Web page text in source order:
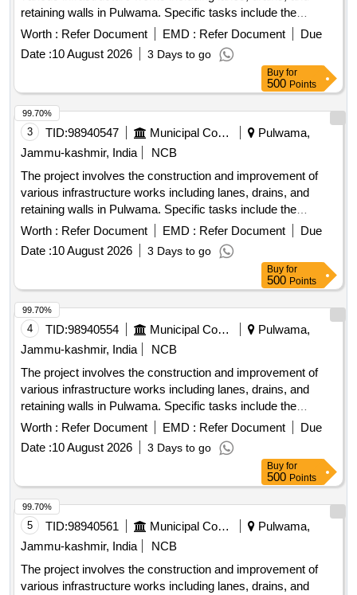
retaining walls in Pulwama. Specific tasks include the
installation of tiles, fencing of graveyards, and development
of public parks, aimed at enhancing local community
facilities. R/Wall, Drain, Lane with tiles, Fencing, Public Park
Worth : Refer Document EMD : Refer Document
Due
Date :10 August 2026 3 Days to go
Buy for
500 Points
3 TID:98940547 Municipal Corporations
Pulwama,
Jammu-kashmir, India
NCB
The project involves the construction and improvement of
various infrastructure works including lanes, drains, and
retaining walls in Pulwama. Specific tasks include the
installation of tiles, construction of drainage systems, and
fencing around graveyards and public spaces. R/Wall, Drain,
Lane with tiles, Fencing
Worth : Refer Document EMD : Refer Document
Due
Date :10 August 2026 3 Days to go
99.70%
Buy for
500 Points
4 TID:98940554 Municipal Corporations
Pulwama,
Jammu-kashmir, India
NCB
The project involves the construction and improvement of
various infrastructure works including lanes, drains, and
retaining walls in Pulwama. Specific tasks include the
installation of tiles, construction of drainage systems, and
fencing around graveyards and public spaces. R/Wall, Drain,
Lane with tiles, Fencing
Worth : Refer Document EMD : Refer Document
Due
Date :10 August 2026 3 Days to go
99.70%
Buy for
500 Points
5 TID:98940561 Municipal Corporations
Pulwama,
Jammu-kashmir, India
NCB
The project involves the construction and improvement of
various infrastructure works including lanes, drains, and
99.70%